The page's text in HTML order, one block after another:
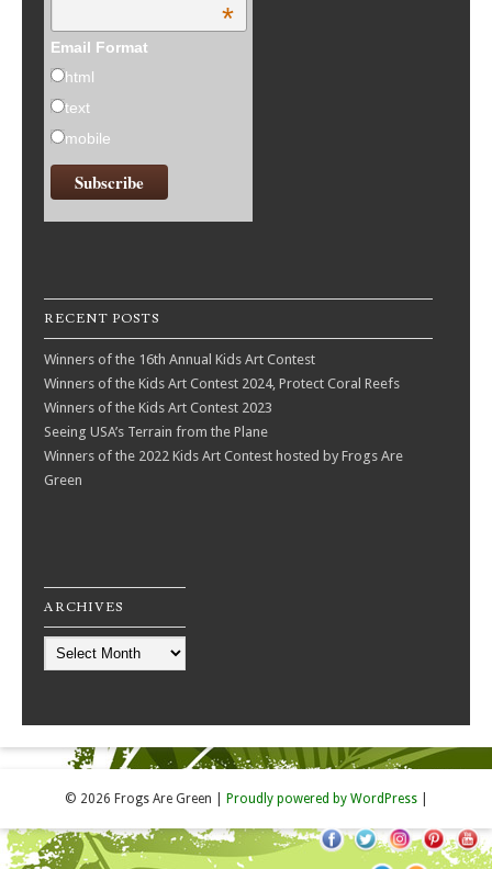
*
Email Format
html
text
mobile
RECENT POSTS
Winners of the 16th Annual Kids Art Contest
Winners of the Kids Art Contest 2024, Protect Coral Reefs
Winners of the Kids Art Contest 2023
Seeing USA’s Terrain from the Plane
Winners of the 2022 Kids Art Contest hosted by Frogs Are
Green
ARCHIVES
Archives
© 2026 Frogs Are Green Proudly powered by WordPress